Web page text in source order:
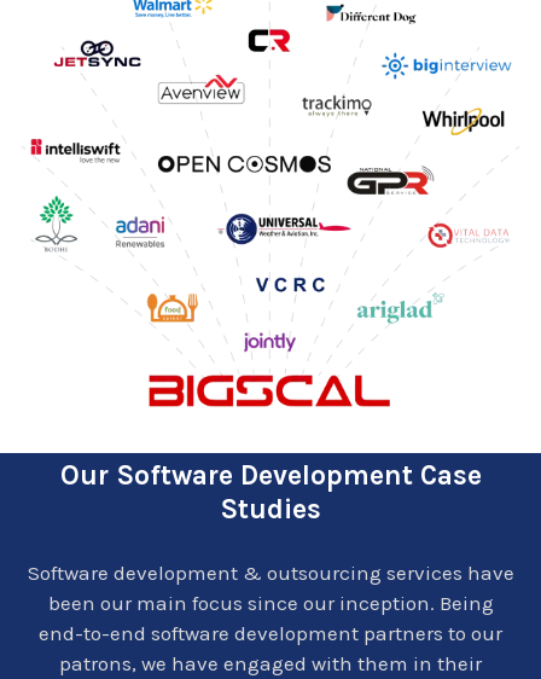
Our Software Development Case
Studies
Software development & outsourcing services have
been our main focus since our inception. Being
end-to-end software development partners to our
patrons, we have engaged with them in their